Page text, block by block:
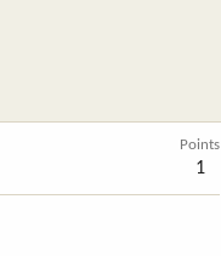
Points
1